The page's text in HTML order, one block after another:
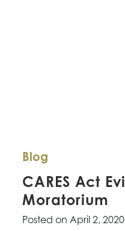
Blog
CARES Act
Moratorium
Posted on April 2, 2020